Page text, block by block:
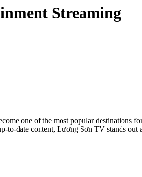
Streaming
one of the most popular destinations
to-date content, Lương Sơn TV stands out